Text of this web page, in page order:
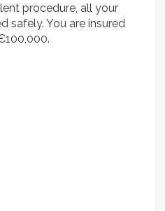
procedure, all your
safely. You are insured